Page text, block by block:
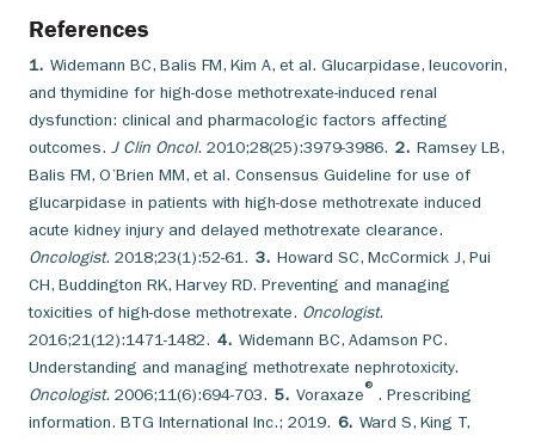
References
1. Widemann BC, Balis FM, Kim A, et al. Glucarpidase, leucovorin,
and thymidine for high-dose methotrexate-induced renal
dysfunction: clinical and pharmacologic factors affecting
outcomes. J Clin Oncol. 2010;28(25):3979-3986. 2. Ramsey LB,
Balis FM, O’Brien MM, et al. Consensus Guideline for use of
glucarpidase in patients with high-dose methotrexate induced
acute kidney injury and delayed methotrexate clearance.
Oncologist. 2018;23(1):52-61. 3. Howard SC, McCormick J, Pui
CH, Buddington RK, Harvey RD. Preventing and managing
toxicities of high-dose methotrexate. Oncologist.
2016;21(12):1471-1482. 4. Widemann BC, Adamson PC.
Understanding and managing methotrexate nephrotoxicity.
Oncologist. 2006;11(6):694-703. 5. Voraxaze® . Prescribing
information. BTG International Inc.; 2019. 6. Ward S, King T,